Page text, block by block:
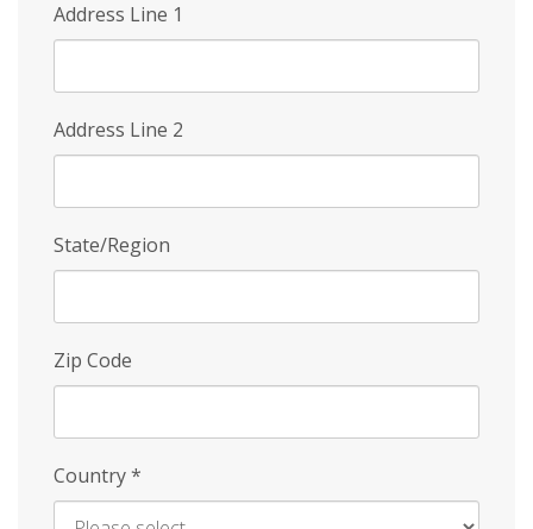
Address Line 1
Address Line 2
State/Region
Zip Code
Country*